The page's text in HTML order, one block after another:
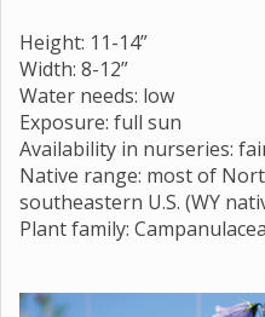
Height: 11-14”
Width: 8-12”
Water needs: low
Exposure: full sun
Availability in nurseries:
Native range: most of
southeastern U.S. (WY
Plant family: